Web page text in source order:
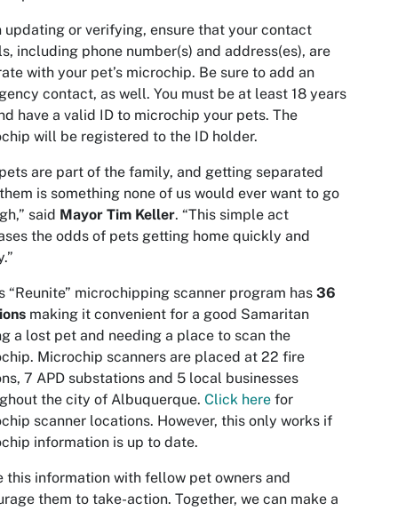
updating or verifying, ensure that your contact
including phone number(s) and address(es), are
with your pet’s microchip. Be sure to add an
contact, as well. You must be at least 18 years
have a valid ID to microchip your pets. The
will be registered to the ID holder.
are part of the family, and getting separated
is something none of us would ever want to go
said Mayor Tim Keller. “This simple act
the odds of pets getting home quickly and
“Reunite” microchipping scanner program has 36
making it convenient for a good Samaritan
a lost pet and needing a place to scan the
Microchip scanners are placed at 22 fire
7 APD substations and 5 local businesses
the city of Albuquerque. Click here for
scanner locations. However, this only works if
information is up to date.
this information with fellow pet owners and
them to take-action. Together, we can make a